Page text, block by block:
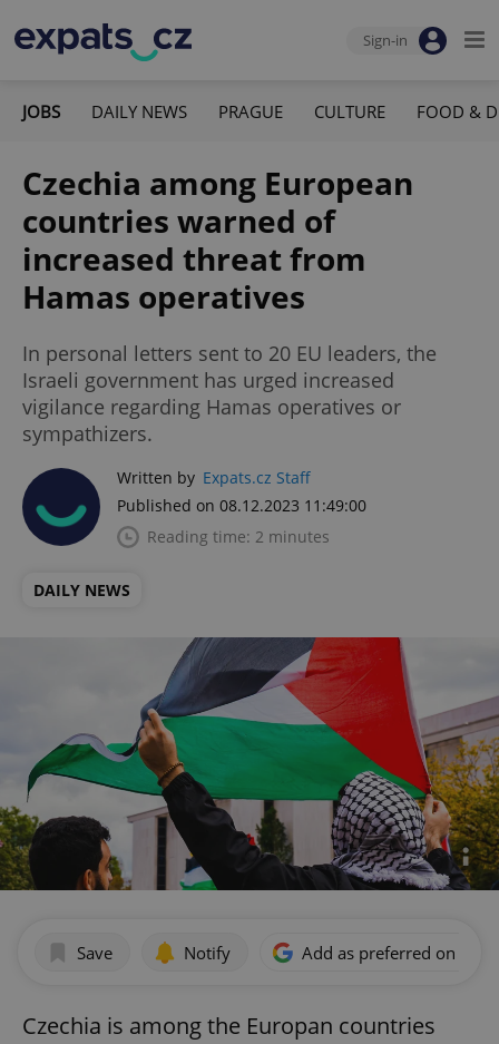
Sign-in
JOBS DAILY NEWS PRAGUE CULTURE FOOD &
Czechia among European
countries warned of
increased threat from
Hamas operatives
In personal letters sent to 20 EU leaders, the
Israeli government has urged increased
vigilance regarding Hamas operatives or
sympathizers.
Written by Expats.cz Staff
Published on 08.12.2023 11:49:00
Reading time: 2 minutes
DAILY NEWS
Save Notify Add as preferred on
Czechia is among the Europan countries